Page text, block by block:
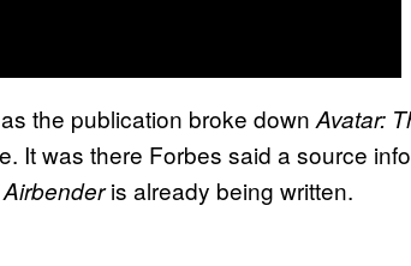
as the publication broke down Avatar:
It was there Forbes said a source
is already being written.